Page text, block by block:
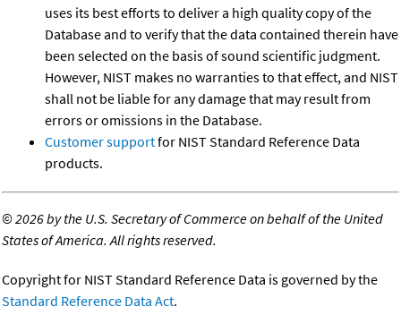
uses its best efforts to deliver a high quality copy of the
Database and to verify that the data contained therein have
been selected on the basis of sound scientific judgment.
However, NIST makes no warranties to that effect, and NIST
shall not be liable for any damage that may result from
errors or omissions in the Database.
Customer supportfor NIST Standard Reference Data
products.
©2026 by the U.S. Secretary of Commerce on behalf of the United
States of America. All rights reserved.
Copyright for NIST Standard Reference Data is governed by the
Standard Reference Data Act.